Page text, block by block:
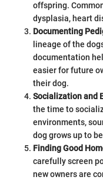
offspring.
dysplasia, heart
Documenting
lineage of the
documentation
easier for future
their dog.
Socialization and
the time to
environments,
dog grows up to
Finding Good
carefully screen
new owners are